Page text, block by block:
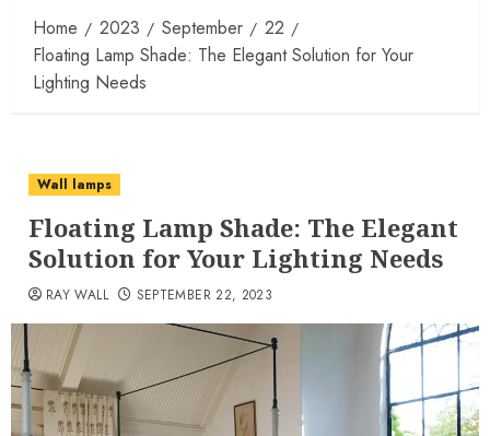
Home 2023 September
22
Floating Lamp Shade: The Elegant Solution for Your
Lighting Needs
Wall lamps
Floating Lamp Shade: The Elegant
Solution for Your Lighting Needs
RAY WALL SEPTEMBER 22, 2023